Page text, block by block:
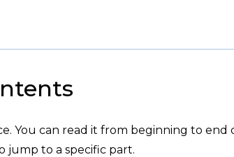
You can read it from beginning to end
jump to a specific part.